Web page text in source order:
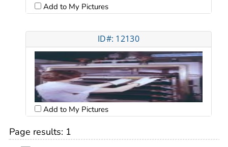
Add to My Pictures
ID#: 12130
Add to My Pictures
Page results: 1